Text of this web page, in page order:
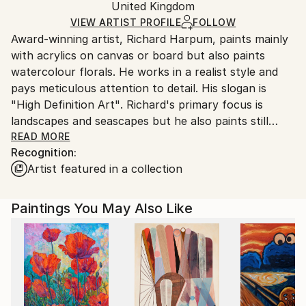
Ships in a Box
and adhering to Saatchi Art’spackaging guidelines.
Ships From:
United Kingdom.
Customs:
Shipments from United Kingdom may experience
delays due to country's regulations for exporting
valuable artworks.
United Kingdom
VIEW ARTIST PROFILE FOLLOW
Award-winning artist, Richard Harpum, paints mainly
with acrylics on canvas or board but also paints
watercolour florals. He works in a realist style and
pays meticulous attention to detail. His slogan is
"High Definition Art". Richard's primary focus is
landscapes and seascapes but he also paints still
lifes, portraits and florals. The effective use of light is
a key ingredient to all of Richard's works and he
spends a great deal of time before starting a painting
and contrast.
Born in Bromley, England, in 1951, Richard has had a
passion for drawing and painting from a very young
age. As a youngster, he was always drawing and
became a prolific painter after he received an oil
painting set for Christmas when he was 12. He has a
Master of Arts degree from Cambridge University.
READ MORE
Recognition:
Artist featured in a collection
Paintings You May Also Like